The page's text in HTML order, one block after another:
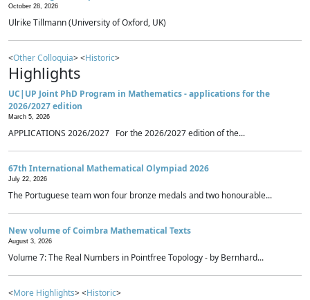
October 28, 2026
Ulrike Tillmann (University of Oxford, UK)
<Other Colloquia> <Historic>
Highlights
UC|UP Joint PhD Program in Mathematics - applications for the
2026/2027 edition
March 5, 2026
APPLICATIONS 2026/2027 For the 2026/2027 edition of the...
67th International Mathematical Olympiad 2026
July 22, 2026
The Portuguese team won four bronze medals and two honourable...
New volume of Coimbra Mathematical Texts
August 3, 2026
Volume 7: The Real Numbers in Pointfree Topology - by Bernhard...
<More Highlights> <Historic>